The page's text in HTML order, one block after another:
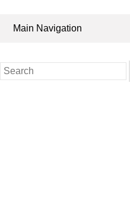
Main Navigation
Search
for: